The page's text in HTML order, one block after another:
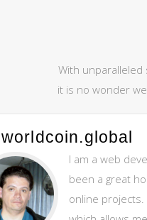
With
it is no wonder
worldcoin.global
I am a web
been a great
online projects.